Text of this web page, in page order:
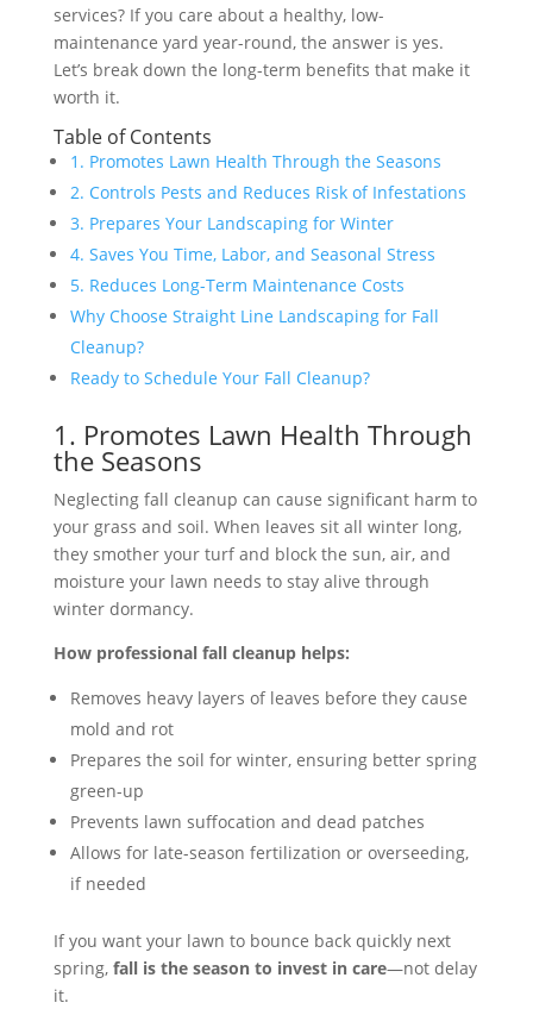
services? If you care about a healthy, low-
maintenance yard year-round, the answer is yes.
Let’s break down the long-term benefits that make it
worth it.
Table of Contents
1. Promotes Lawn Health Through the Seasons
2. Controls Pests and Reduces Risk of Infestations
3. Prepares Your Landscaping for Winter
4. Saves You Time, Labor, and Seasonal Stress
5. Reduces Long-Term Maintenance Costs
Why Choose Straight Line Landscaping for Fall
Cleanup?
Ready to Schedule Your Fall Cleanup?
1. Promotes Lawn Health Through
the Seasons
Neglecting fall cleanup can cause significant harm to
your grass and soil. When leaves sit all winter long,
they smother your turf and block the sun, air, and
moisture your lawn needs to stay alive through
winter dormancy.
How professional fall cleanup helps:
Removes heavy layers of leaves before they cause
mold and rot
Prepares the soil for winter, ensuring better spring
green-up
Prevents lawn suffocation and dead patches
Allows for late-season fertilization or overseeding,
if needed
If you want your lawn to bounce back quickly next
spring, fall is the season to invest in care—not delay
it.